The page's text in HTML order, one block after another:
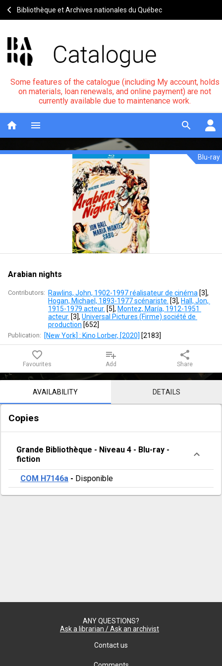
Bibliothèque et Archives nationales du Québec
Some features of the catalogue (including My account, holds
on materials, loan renewals, and online payment) are not
currently available due to maintenance work.
home menu search
Blu-ray
Arabian nights
Contributors: Rawlins, John, 1902-1997 réalisateur de cinéma [3]
Hogan, Michael, 1893-1977 scénariste. [3], Hall, Jon,
1915-1979 acteur. [5], Montez, María, 1912-1951
acteur. [3], Universal Pictures (Firme) société de
production [652]
Publication: [New York] : Kino Lorber, [2020] [2183]
favorite_border
Favourites
playlist_add
Add
share
Share
Notice content
AVAILABILITY DETAILS
Copies
Grande Bibliothèque - Niveau 4 - Blu-ray -
fiction
COM H7146a - Disponible
ANY QUESTIONS?
Ask a librarian / Ask an archivist
Contact us